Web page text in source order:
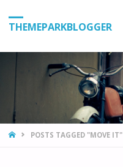
THEMEPARKBLOGGER
HOMEPOSTS TAGGED "MOVE IT"